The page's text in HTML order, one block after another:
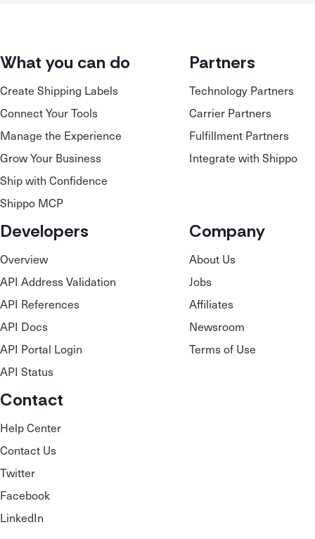
What you can do
Create Shipping Labels
Connect Your Tools
Manage the Experience
Grow Your Business
Ship with Confidence
Shippo MCP
Partners
Technology Partners
Carrier Partners
Fulfillment Partners
Integrate with Shippo
Developers
Overview
API Address Validation
API References
API Docs
API Portal Login
API Status
Company
About Us
Jobs
Affiliates
Newsroom
Terms of Use
Contact
Help Center
Contact Us
Twitter
Facebook
LinkedIn